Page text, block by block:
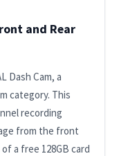
and Rear
Dash Cam, a
category. This
recording
from the front
a free 128GB card